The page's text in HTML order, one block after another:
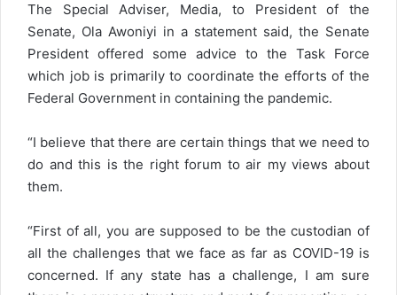
The Special Adviser, Media, to President of the
Senate, Ola Awoniyi in a statement said, the Senate
President offered some advice to the Task Force
which job is primarily to coordinate the efforts of the
Federal Government in containing the pandemic.
“I believe that there are certain things that we need to
do and this is the right forum to air my views about
them.
“First of all, you are supposed to be the custodian of
all the challenges that we face as far as COVID-19 is
concerned. If any state has a challenge, I am sure